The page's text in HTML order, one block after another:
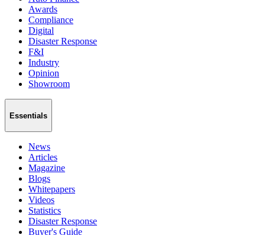
Awards
Compliance
Digital
Disaster Response
F&I
Industry
Opinion
Showroom
Essentials
News
Articles
Magazine
Blogs
Whitepapers
Videos
Statistics
Disaster Response
Buyer's Guide